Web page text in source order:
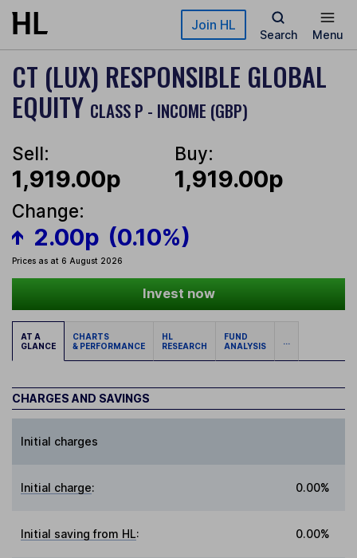
Skip to main content Join HL
Search Menu
CT (LUX) RESPONSIBLE GLOBAL
EQUITY CLASS P - INCOME (GBP)
Sell:
1,919.00p
Buy:
1,919.00p
Change:
2.00p (0.10%)
Prices as at 6 August 2026
Invest now
AT A
GLANCE
CHARTS
& PERFORMANCE
HL
RESEARCH
FUND
ANALYSIS
...
CHARGES AND SAVINGS
Initial charges
Initial charge: 0.00%
Initial saving from HL: 0.00%